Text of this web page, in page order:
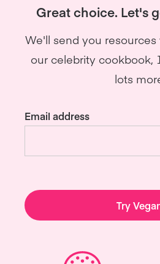
Great choice. Let's
We'll send you
our celebrity cookbook,
lots
Email address
Try